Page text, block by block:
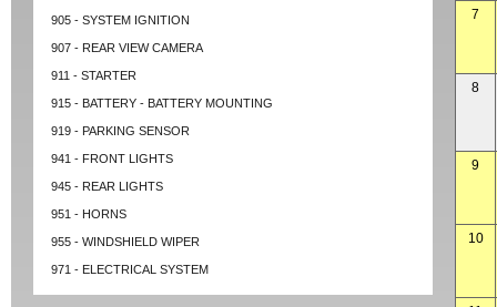
905 - SYSTEM IGNITION
907 - REAR VIEW CAMERA
911 - STARTER
915 - BATTERY - BATTERY MOUNTING
919 - PARKING SENSOR
941 - FRONT LIGHTS
945 - REAR LIGHTS
951 - HORNS
955 - WINDSHIELD WIPER
971 - ELECTRICAL SYSTEM
7
8
9
10